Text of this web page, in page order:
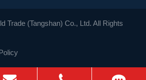
Trade (Tangshan) Co., Ltd. All Rights